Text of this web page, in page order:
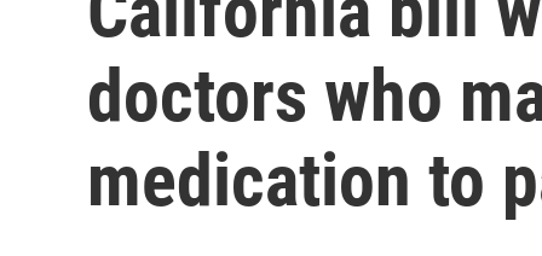
doctors who
medication to